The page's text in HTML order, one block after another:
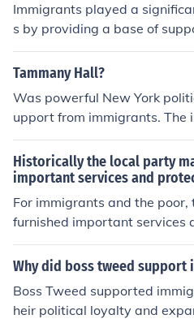
Immigrants played a
s by providing a base of
machines often targeted
ir votes in exchange for jobs,
the operations and influence
es across the United States.
Tammany Hall?
Was powerful New York
upport from immigrants. The
many Hall patronage,
his is significant in that it
e.
Historically the local party
important services and
For immigrants and the
furnished important services
Why did boss tweed support
Boss Tweed supported
heir political loyalty and